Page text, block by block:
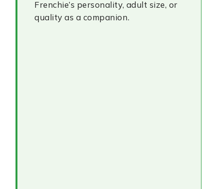
Frenchie’s personality, adult size, or
quality as a companion.